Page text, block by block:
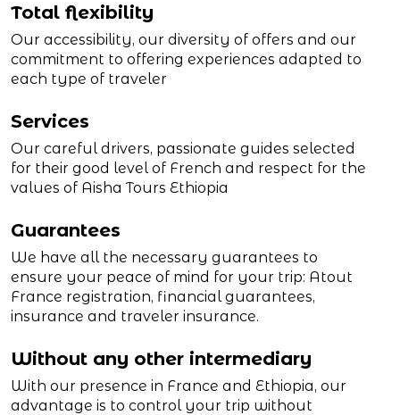
Total flexibility
Our accessibility, our diversity of offers and our
commitment to offering experiences adapted to
each type of traveler
Services
Our careful drivers, passionate guides selected
for their good level of French and respect for the
values of Aisha Tours Ethiopia
Guarantees
We have all the necessary guarantees to
ensure your peace of mind for your trip: Atout
France registration, financial guarantees,
insurance and traveler insurance.
Without any other intermediary
With our presence in France and Ethiopia, our
advantage is to control your trip without